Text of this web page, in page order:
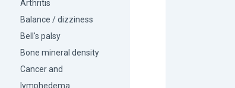
Arthritis
Balance / dizziness
Bell's palsy
Bone mineral density
Cancer and
lymphedema